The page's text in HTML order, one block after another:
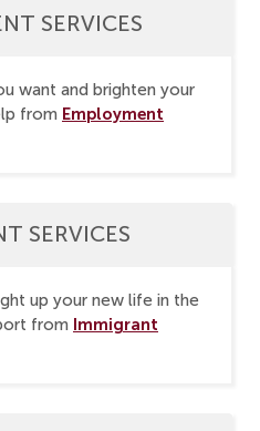
SERVICES
want and brighten your
from Employment
SERVICES
up your new life in the
from Immigrant